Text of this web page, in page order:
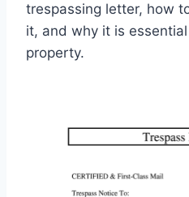
trespassing letter, how
it, and why it is
property.